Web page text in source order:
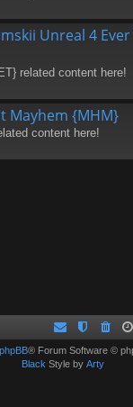
Unreal 4
related content here!
Mayhem {MHM}
content here!
phpBB® Forum Software ©
Black Style by Arty